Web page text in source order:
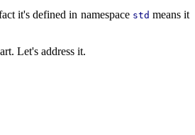
it's defined in namespace std means it
Let's address it.